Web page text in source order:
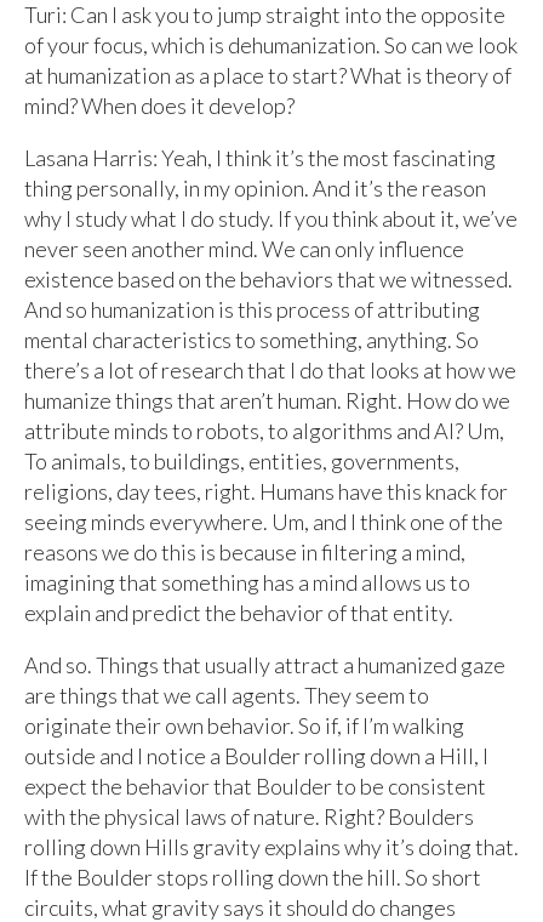
Turi: Can I ask you to jump straight into the opposite
of your focus, which is dehumanization. So can we look
at humanization as a place to start? What is theory of
mind? When does it develop?
Lasana Harris: Yeah, I think it’s the most fascinating
thing personally, in my opinion. And it’s the reason
why I study what I do study. If you think about it, we’ve
never seen another mind. We can only influence
existence based on the behaviors that we witnessed.
And so humanization is this process of attributing
mental characteristics to something, anything. So
there’s a lot of research that I do that looks at how we
humanize things that aren’t human. Right. How do we
attribute minds to robots, to algorithms and AI? Um,
To animals, to buildings, entities, governments,
religions, day tees, right. Humans have this knack for
seeing minds everywhere. Um, and I think one of the
reasons we do this is because in filtering a mind,
imagining that something has a mind allows us to
explain and predict the behavior of that entity.
And so. Things that usually attract a humanized gaze
are things that we call agents. They seem to
originate their own behavior. So if, if I’m walking
outside and I notice a Boulder rolling down a Hill, I
expect the behavior that Boulder to be consistent
with the physical laws of nature. Right? Boulders
rolling down Hills gravity explains why it’s doing that.
If the Boulder stops rolling down the hill. So short
circuits, what gravity says it should do changes